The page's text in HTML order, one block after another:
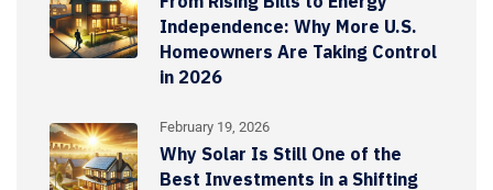
Independence: Why More U.S.
Homeowners Are Taking Control
in 2026
February 19, 2026
Why Solar Is Still One of the
Best Investments in a Shifting